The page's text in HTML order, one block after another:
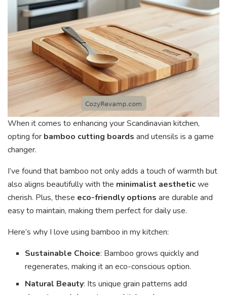
When it comes to enhancing your Scandinavian kitchen,
opting for bamboo cutting boards and utensils is a game
changer.
I’ve found that bamboo not only adds a touch of warmth but
also aligns beautifully with the minimalist aestheticwe
cherish. Plus, these eco-friendly options are durable and
easy to maintain, making them perfect for daily use.
Here’s why I love using bamboo in my kitchen:
Sustainable Choice: Bamboo grows quickly and
regenerates, making it an eco-conscious option.
Natural Beauty: Its unique grain patterns add